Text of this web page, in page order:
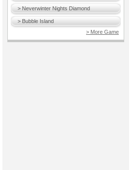
> Neverwinter Nights Diamond
> Bubble Island
> More Game